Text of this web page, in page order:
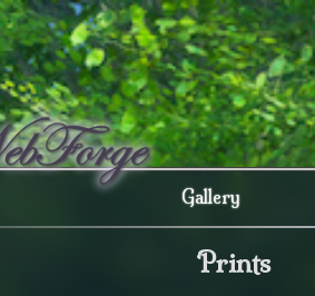
Gallery
Prints